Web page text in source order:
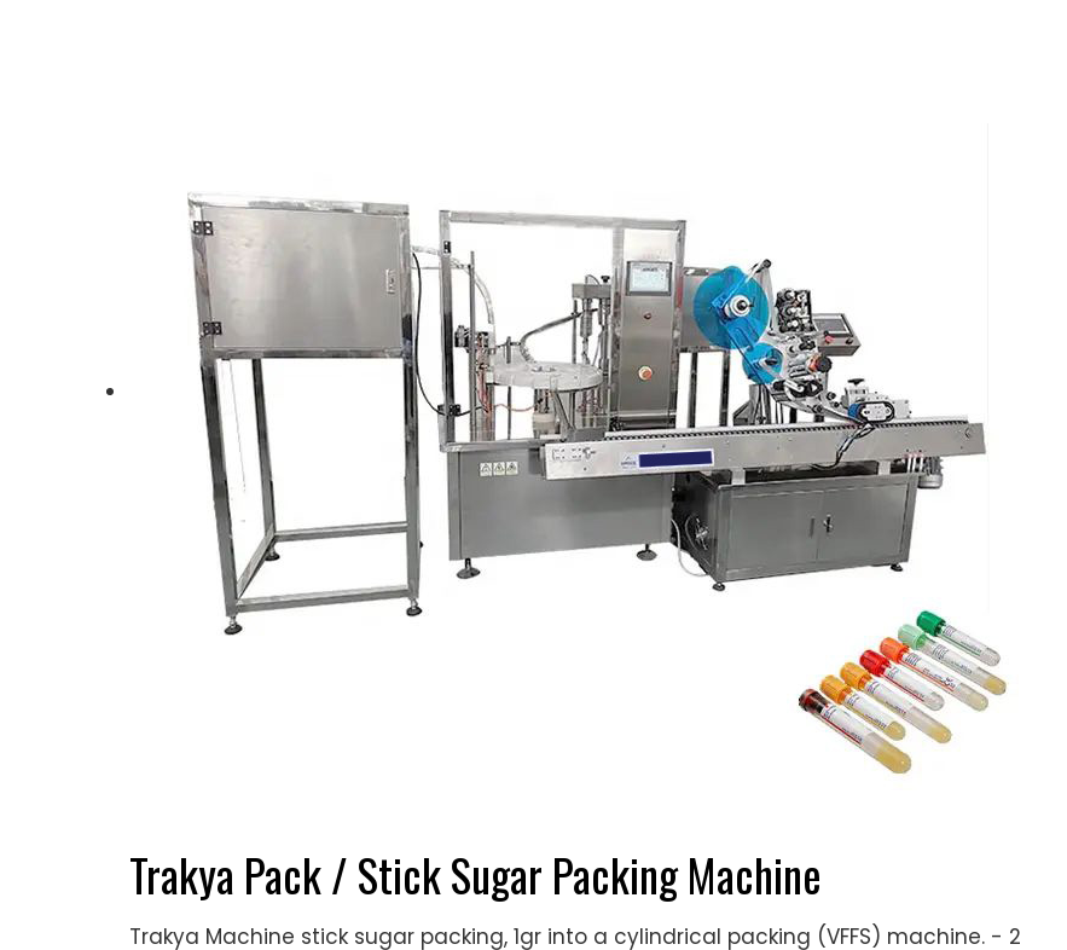
Trakya Pack / Stick Sugar Packing Machine
Trakya Machine stick sugar packing, 1gr into a cylindrical packing (VFFS) machine. - 2